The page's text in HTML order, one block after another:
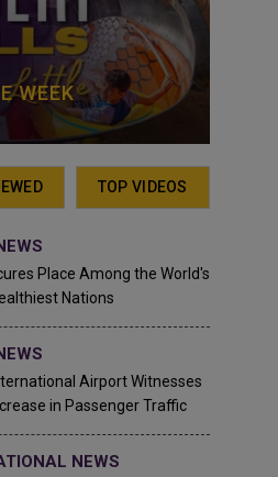
WEEK
TOP VIDEOS
Place Among the World's
Nations
Airport Witnesses
in Passenger Traffic
NEWS